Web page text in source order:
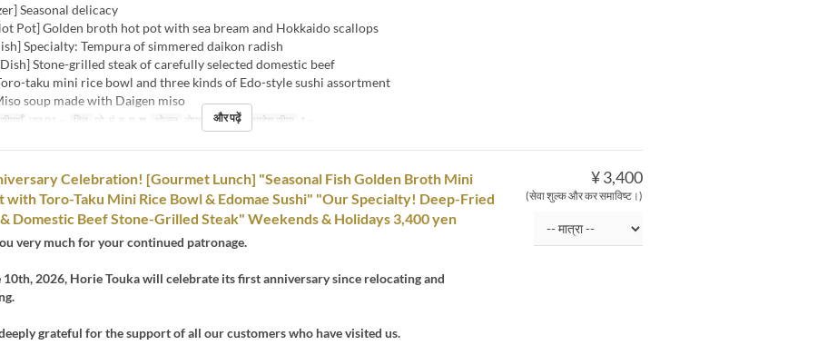
Seasonal delicacy
Pot] Golden broth hot pot with sea bream and Hokkaido scallops
Specialty: Tempura of simmered daikon radish
Stone-grilled steak of carefully selected domestic beef
taku mini rice bowl and three kinds of Edo-style sushi assortment
soup made with Daigen miso
जून 01 ~ दिन सो, मं, बु, गु, शु भोजन दोपहर का खाना आदेश सीमा 1 ~
और पढ़ें
¥ 3,400
(सेवा शुल्क और कर समाविष्ट।)
Celebration! [Gourmet Lunch] "Seasonal Fish Golden Broth Mini
with Toro-Taku Mini Rice Bowl & Edomae Sushi" "Our Specialty! Deep-Fried
& Domestic Beef Stone-Grilled Steak" Weekends & Holidays 3,400 yen
very much for your continued patronage.
10th, 2026, Horie Touka will celebrate its first anniversary since relocating and
grateful for the support of all our customers who have visited us.